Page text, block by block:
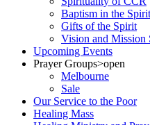
Baptism in the Spirit
Gifts of the Spirit
Vision and Mission
Upcoming Events
Prayer Groups>open
Melbourne
Sale
Our Service to the Poor
Healing Mass